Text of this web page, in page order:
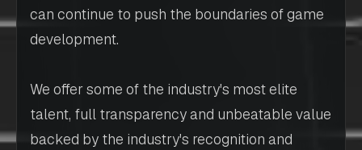
can continue to push the boundaries of game
development.
We offer some of the industry's most elite
talent, full transparency and unbeatable value
backed by the industry's recognition and